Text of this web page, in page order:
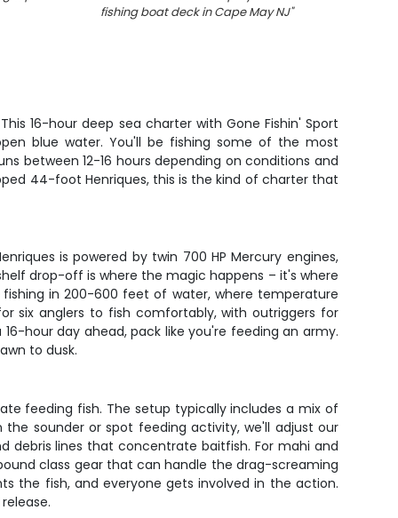
fishing boat deck in Cape May NJ"
16-hour deep sea charter with Gone Fishin' Sport
blue water. You'll be fishing some of the most
between 12-16 hours depending on conditions and
44-foot Henriques, this is the kind of charter that
is powered by twin 700 HP Mercury engines,
drop-off is where the magic happens – it's where
in 200-600 feet of water, where temperature
six anglers to fish comfortably, with outriggers for
hour day ahead, pack like you're feeding an army.
to dusk.
feeding fish. The setup typically includes a mix of
the sounder or spot feeding activity, we'll adjust our
debris lines that concentrate baitfish. For mahi and
class gear that can handle the drag-screaming
the fish, and everyone gets involved in the action.